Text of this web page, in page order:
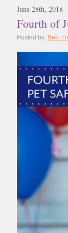
June 28th, 2018
Fourth of
Posted by: Best